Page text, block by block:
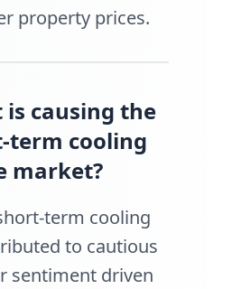
property prices.
is causing the
term cooling
market?
term cooling
to cautious
sentiment driven